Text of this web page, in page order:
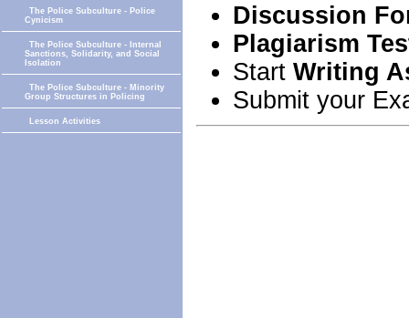
The Police Subculture - Police
Cynicism
The Police Subculture - Internal
Sanctions, Solidarity, and Social
Isolation
The Police Subculture - Minority
Group Structures in Policing
Lesson Activities
Discussion
Plagiarism
Start Writing
Submit your